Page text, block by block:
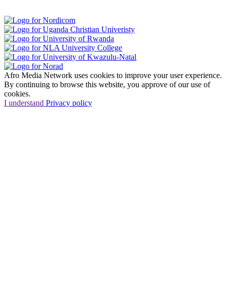
Afro Media Network uses cookies to improve your user experience.
By continuing to browse this website, you approve of our use of
cookies.
I understand Privacy policy